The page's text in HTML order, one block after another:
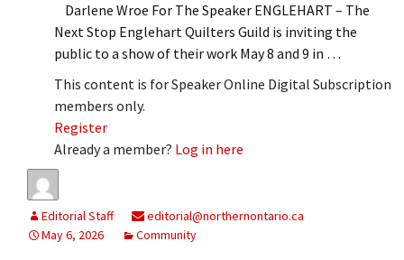
Darlene Wroe For The Speaker ENGLEHART – The
Next Stop Englehart Quilters Guild is inviting the
public to a show of their work May 8 and 9 in …
This content is for Speaker Online Digital Subscription
members only.
Register
Already a member? Log in here
Editorial Staff
editorial@northernontario.ca
May 6, 2026
Community